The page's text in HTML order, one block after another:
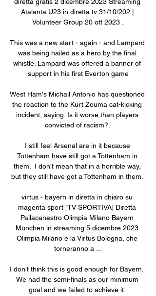
Atalanta U23 in diretta tv 31/10/202 |
Volunteer Group 20 ott 2023 .
This was a new start - again - and Lampard
was being hailed as a hero by the final
whistle. Lampard was offered a banner of
support in his first Everton game
West Ham's Michail Antonio has questioned
the reaction to the Kurt Zouma cat-kicking
incident, saying: Is it worse than players
convicted of racism?.
I still feel Arsenal are in it because
Tottenham have still got a Tottenham in
them.  I don't mean that in a horrible way,
but they still have got a Tottenham in them.
virtus - bayern in diretta in chiaro su
magenta sport [TV SPORTIVA] Diretta
Pallacanestro Olimpia Milano Bayern
München in streaming 5 dicembre 2023
Olimpia Milano e la Virtus Bologna, che
torneranno a ...
I don't think this is good enough for Bayern.
We had the semi-finals as our minimum
goal and we failed to achieve it.